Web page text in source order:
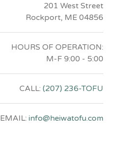
201 West Street
Rockport, ME 04856
HOURS OF OPERATION:
M-F 9:00 - 5:00
CALL: (207) 236-TOFU
EMAIL: info@heiwatofu.com